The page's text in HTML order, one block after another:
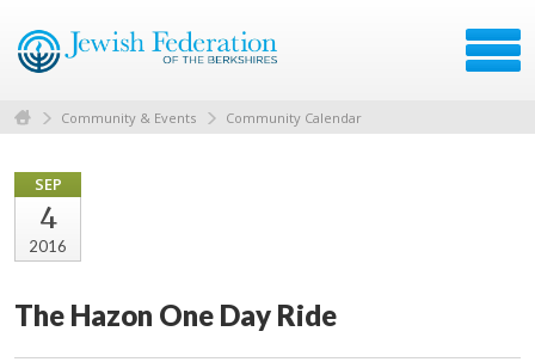
Community & Events Community Calendar
SEP
4
2016
The Hazon One Day Ride